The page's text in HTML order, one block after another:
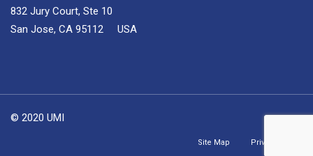
832 Jury Court, Ste 10
San Jose, CA 95112 USA
© 2020 UMI
Site Map Privacy Policy